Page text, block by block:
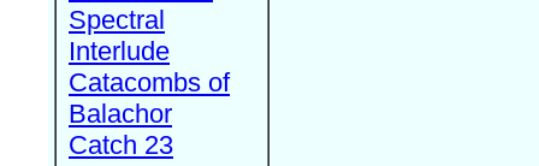
Spectral
Interlude
Catacombs of
Balachor
Catch 23